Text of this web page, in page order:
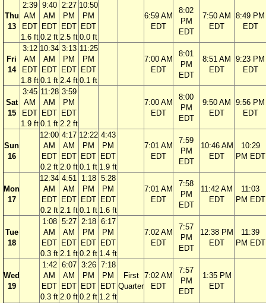
Thu
13
2:39
AM
EDT
1.6 ft
9:40
AM
EDT
0.2 ft
2:27
PM
EDT
2.5 ft
10:50
PM
EDT
0.0 ft
6:59 AM
EDT
8:02
PM
EDT
7:50 AM
EDT
8:49 PM
EDT
Fri
14
3:12
AM
EDT
1.8 ft
10:34
AM
EDT
0.1 ft
3:13
PM
EDT
2.4 ft
11:25
PM
EDT
0.1 ft
7:00 AM
EDT
8:01
PM
EDT
8:51 AM
EDT
9:23 PM
EDT
Sat
15
3:45
AM
EDT
1.9 ft
11:28
AM
EDT
0.1 ft
3:59
PM
EDT
2.2 ft
7:00 AM
EDT
8:00
PM
EDT
9:50 AM
EDT
9:56 PM
EDT
Sun
16
12:00
AM
EDT
0.2 ft
4:17
AM
EDT
2.0 ft
12:22
PM
EDT
0.1 ft
4:43
PM
EDT
1.9 ft
7:01 AM
EDT
7:59
PM
EDT
10:46 AM
EDT
10:29
PM EDT
Mon
17
12:34
AM
EDT
0.2 ft
4:51
AM
EDT
2.1 ft
1:18
PM
EDT
0.1 ft
5:28
PM
EDT
1.6 ft
7:01 AM
EDT
7:58
PM
EDT
11:42 AM
EDT
11:03
PM EDT
Tue
18
1:08
AM
EDT
0.3 ft
5:27
AM
EDT
2.1 ft
2:18
PM
EDT
0.2 ft
6:17
PM
EDT
1.4 ft
7:02 AM
EDT
7:57
PM
EDT
12:38 PM
EDT
11:39
PM EDT
Wed
19
1:42
AM
EDT
0.3 ft
6:07
AM
EDT
2.0 ft
3:26
PM
EDT
0.2 ft
7:18
PM
EDT
1.2 ft
First
Quarter
7:02 AM
EDT
7:57
PM
EDT
1:35 PM
EDT